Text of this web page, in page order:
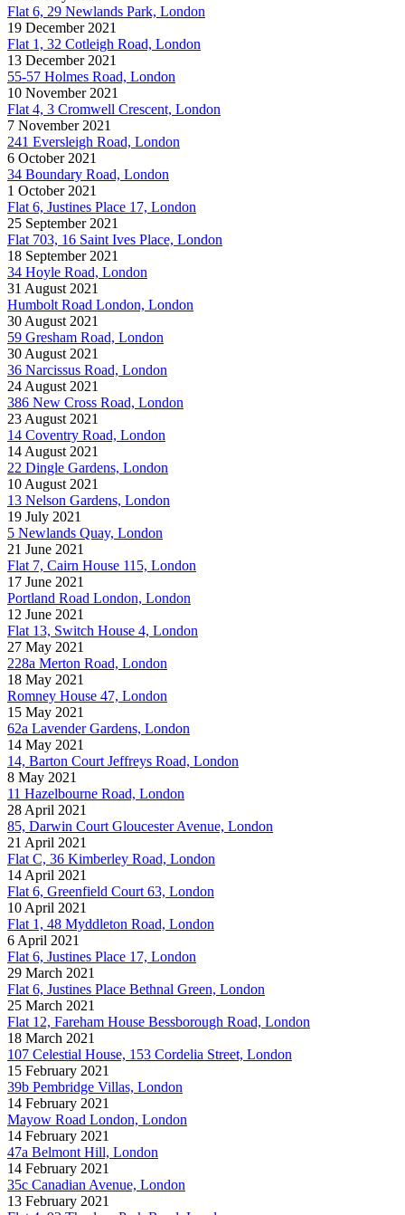
Flat 6, 29 Newlands Park, London
19 December 2021
Flat 1, 32 Cotleigh Road, London
13 December 2021
55-57 Holmes Road, London
10 November 2021
Flat 4, 3 Cromwell Crescent, London
7 November 2021
241 Eversleigh Road, London
6 October 2021
34 Boundary Road, London
1 October 2021
Flat 6, Justines Place 17, London
25 September 2021
Flat 703, 16 Saint Ives Place, London
18 September 2021
34 Hoyle Road, London
31 August 2021
Humbolt Road London, London
30 August 2021
59 Gresham Road, London
30 August 2021
36 Narcissus Road, London
24 August 2021
386 New Cross Road, London
23 August 2021
14 Coventry Road, London
14 August 2021
22 Dingle Gardens, London
10 August 2021
13 Nelson Gardens, London
19 July 2021
5 Newlands Quay, London
21 June 2021
Flat 7, Cairn House 115, London
17 June 2021
Portland Road London, London
12 June 2021
Flat 13, Switch House 4, London
27 May 2021
228a Merton Road, London
18 May 2021
Romney House 47, London
15 May 2021
62a Lavender Gardens, London
14 May 2021
14, Barton Court Jeffreys Road, London
8 May 2021
11 Hazelbourne Road, London
28 April 2021
85, Darwin Court Gloucester Avenue, London
21 April 2021
Flat C, 36 Kimberley Road, London
14 April 2021
Flat 6, Greenfield Court 63, London
10 April 2021
Flat 1, 48 Myddleton Road, London
6 April 2021
Flat 6, Justines Place 17, London
29 March 2021
Flat 6, Justines Place Bethnal Green, London
25 March 2021
Flat 12, Fareham House Bessborough Road, London
18 March 2021
107 Celestial House, 153 Cordelia Street, London
15 February 2021
39b Pembridge Villas, London
14 February 2021
Mayow Road London, London
14 February 2021
47a Belmont Hill, London
14 February 2021
35c Canadian Avenue, London
13 February 2021